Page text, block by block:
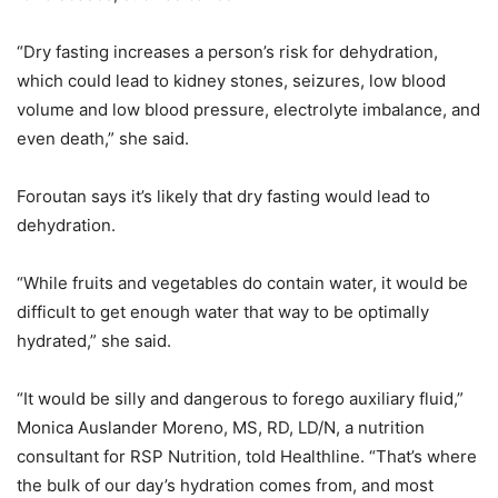
“Dry fasting increases a person’s risk for dehydration,
which could lead to kidney stones, seizures, low blood
volume and low blood pressure, electrolyte imbalance, and
even death,” she said.
Foroutan says it’s likely that dry fasting would lead to
dehydration.
“While fruits and vegetables do contain water, it would be
difficult to get enough water that way to be optimally
hydrated,” she said.
“It would be silly and dangerous to forego auxiliary fluid,”
Monica Auslander Moreno, MS, RD, LD/N, a nutrition
consultant for RSP Nutrition, told Healthline. “That’s where
the bulk of our day’s hydration comes from, and most